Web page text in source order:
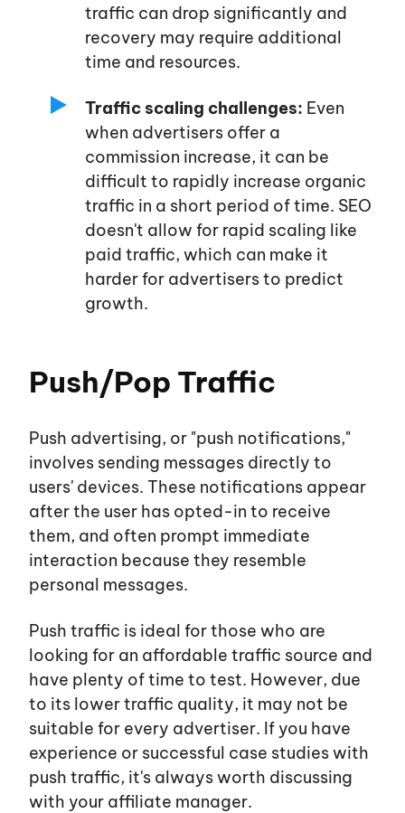
traffic can drop significantly and
recovery may require additional
time and resources.
Traffic scaling challenges: Even
when advertisers offer a
commission increase, it can be
difficult to rapidly increase organic
traffic in a short period of time. SEO
doesn't allow for rapid scaling like
paid traffic, which can make it
harder for advertisers to predict
growth.
Push/Pop Traffic
Push advertising, or "push notifications,"
involves sending messages directly to
users' devices. These notifications appear
after the user has opted-in to receive
them, and often prompt immediate
interaction because they resemble
personal messages.
Push traffic is ideal for those who are
looking for an affordable traffic source and
have plenty of time to test. However, due
to its lower traffic quality, it may not be
suitable for every advertiser. If you have
experience or successful case studies with
push traffic, it's always worth discussing
with your affiliate manager.